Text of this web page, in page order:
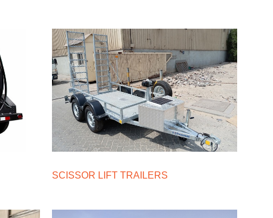
SCISSOR LIFT TRAILERS